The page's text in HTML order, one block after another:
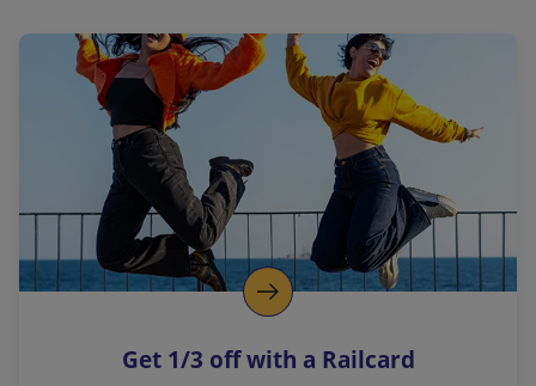
a
l
i
n
k
o
p
s
Get 1/3 off with a Railcard